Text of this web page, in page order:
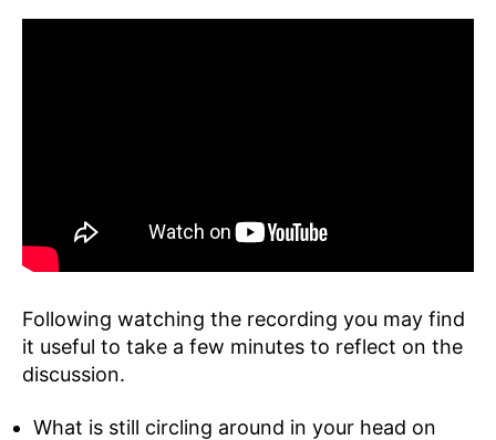
Following watching the recording you may find
it useful to take a few minutes to reflect on the
discussion.
What is still circling around in your head on